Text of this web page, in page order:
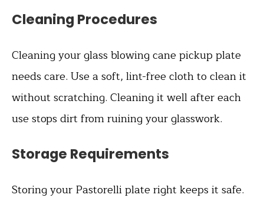
Cleaning Procedures
Cleaning your glass blowing cane pickup plate
needs care. Use a soft, lint-free cloth to clean it
without scratching. Cleaning it well after each
use stops dirt from ruining your glasswork.
Storage Requirements
Storing your Pastorelli plate right keeps it safe.